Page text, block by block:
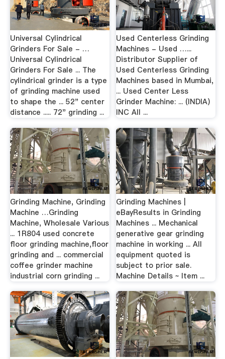
Universal Cylindrical
Grinders For Sale - …
Universal Cylindrical
Grinders For Sale ... The
cylindrical grinder is a type
of grinding machine used
to shape the ... 52" center
distance ..... 72" grinding ...
Used Centerless Grinding
Machines - Used …...
Distributor Supplier of
Used Centerless Grinding
Machines based in Mumbai,
... Used Center Less
Grinder Machine: ... (INDIA)
INC All ...
Grinding Machine, Grinding
Machine …Grinding
Machine, Wholesale Various
... 1R804 used concrete
floor grinding machine,floor
grinding and ... commercial
coffee grinder machine
industrial corn grinding ...
Grinding Machines |
eBayResults in Grinding
Machines ... Mechanical
generative gear grinding
machine in working ... All
equipment quoted is
subject to prior sale.
Machine Details ~ Item ...